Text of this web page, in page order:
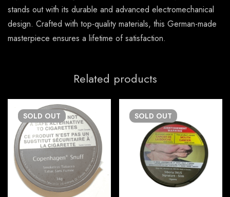
stands out with its durable and advanced electromechanical
design. Crafted with top-quality materials, this German-made
masterpiece ensures a lifetime of satisfaction.
Related products
SOLD OUT SOLD OUT